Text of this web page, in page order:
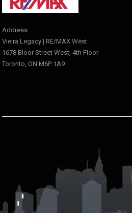
Address :
Vieira Legacy | RE/MAX West
1678 Bloor Street West, 4th Floor
Toronto, ON M6P 1A9